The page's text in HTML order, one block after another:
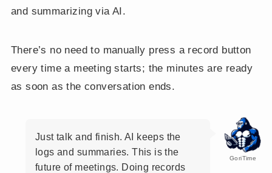
and summarizing via AI.
There’s no need to manually press a record button
every time a meeting starts; the minutes are ready
as soon as the conversation ends.
GoriTime
Just talk and finish. AI keeps the
logs and summaries. This is the
future of meetings. Doing records